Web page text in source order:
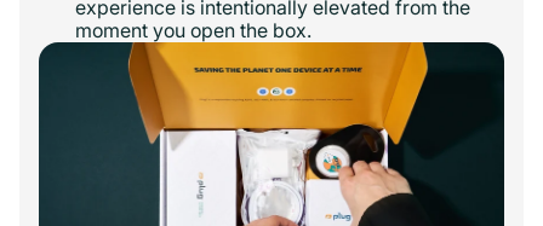
experience is intentionally elevated from the
moment you open the box.